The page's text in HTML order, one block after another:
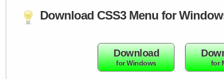
Download CSS3 Menu for
Download
for Windows for